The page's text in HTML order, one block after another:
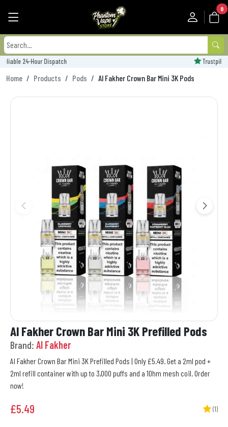
0
Home Products Pods Al Fakher Crown Bar Mini 3K Pods
Al Fakher Crown Bar Mini 3K Prefilled Pods
Brand: Al Fakher
Al Fakher Crown Bar Mini 3K Prefilled Pods | Only £5.49. Get a 2ml pod +
2ml refill container with up to 3,000 puffs and a 1Ohm mesh coil. Order
now!
£5.49 (1)